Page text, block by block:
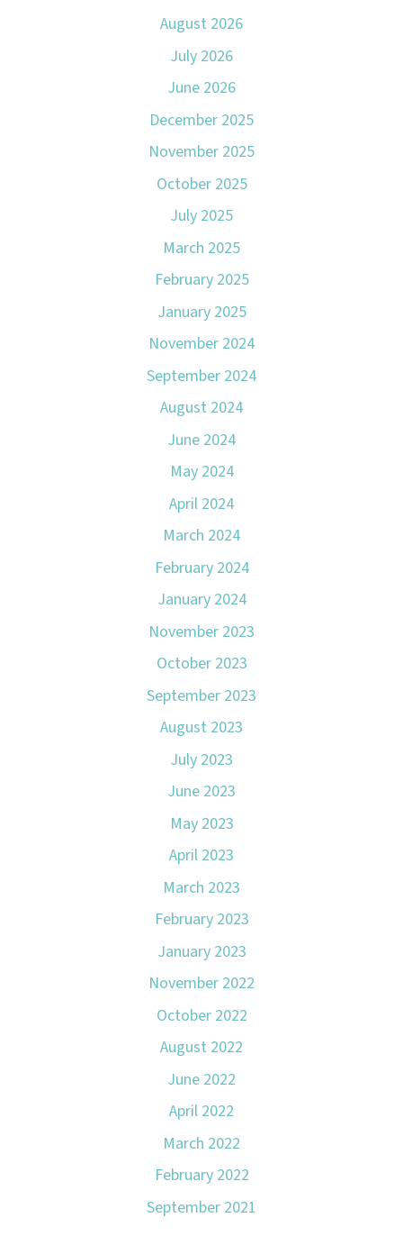
August 2026
July 2026
June 2026
December 2025
November 2025
October 2025
July 2025
March 2025
February 2025
January 2025
November 2024
September 2024
August 2024
June 2024
May 2024
April 2024
March 2024
February 2024
January 2024
November 2023
October 2023
September 2023
August 2023
July 2023
June 2023
May 2023
April 2023
March 2023
February 2023
January 2023
November 2022
October 2022
August 2022
June 2022
April 2022
March 2022
February 2022
September 2021